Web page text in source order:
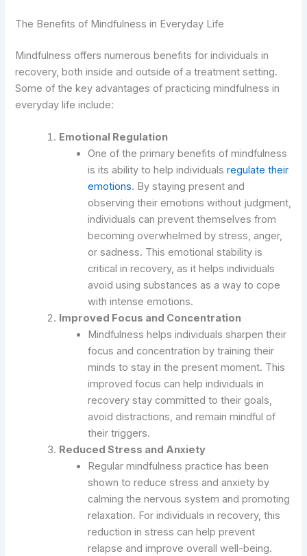
The Benefits of Mindfulness in Everyday Life
Mindfulness offers numerous benefits for individuals in
recovery, both inside and outside of a treatment setting.
Some of the key advantages of practicing mindfulness in
everyday life include:
Emotional Regulation
One of the primary benefits of mindfulness
is its ability to help individualsregulate their
emotions. By staying present and
observing their emotions without judgment,
individuals can prevent themselves from
becoming overwhelmed by stress, anger,
or sadness. This emotional stability is
critical in recovery, as it helps individuals
avoid using substances as a way to cope
with intense emotions.
Improved Focus and Concentration
Mindfulness helps individuals sharpen their
focus and concentration by training their
minds to stay in the present moment. This
improved focus can help individuals in
recovery stay committed to their goals,
avoid distractions, and remain mindful of
their triggers.
Reduced Stress and Anxiety
Regular mindfulness practice has been
shown to reduce stress and anxiety by
calming the nervous system and promoting
relaxation. For individuals in recovery, this
reduction in stress can help prevent
relapse and improve overall well-being.